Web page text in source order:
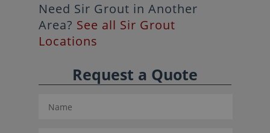
Need Sir Grout in Another
Area? See all Sir Grout
Locations
Request a Quote